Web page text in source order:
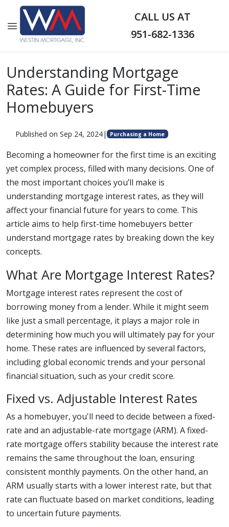
CALL US AT
951-682-1336
Understanding Mortgage
Rates: A Guide for First-Time
Homebuyers
Published on Sep 24, 2024| Purchasing a Home
Becoming a homeowner for the first time is an exciting
yet complex process, filled with many decisions. One of
the most important choices you’ll make is
understanding mortgage interest rates, as they will
affect your financial future for years to come. This
article aims to help first-time homebuyers better
understand mortgage rates by breaking down the key
concepts.
What Are Mortgage Interest Rates?
Mortgage interest rates represent the cost of
borrowing money from a lender. While it might seem
like just a small percentage, it plays a major role in
determining how much you will ultimately pay for your
home. These rates are influenced by several factors,
including global economic trends and your personal
financial situation, such as your credit score.
Fixed vs. Adjustable Interest Rates
As a homebuyer, you'll need to decide between a fixed-
rate and an adjustable-rate mortgage (ARM). A fixed-
rate mortgage offers stability because the interest rate
remains the same throughout the loan, ensuring
consistent monthly payments. On the other hand, an
ARM usually starts with a lower interest rate, but that
rate can fluctuate based on market conditions, leading
to uncertain future payments.